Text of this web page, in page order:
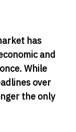
has
and
While
over
the only